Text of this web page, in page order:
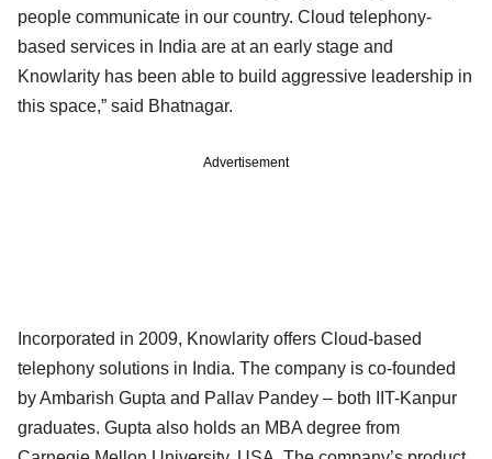
people communicate in our country. Cloud telephony-
based services in India are at an early stage and
Knowlarity has been able to build aggressive leadership in
this space,” said Bhatnagar.
Advertisement
Incorporated in 2009, Knowlarity offers Cloud-based
telephony solutions in India. The company is co-founded
by Ambarish Gupta and Pallav Pandey – both IIT-Kanpur
graduates. Gupta also holds an MBA degree from